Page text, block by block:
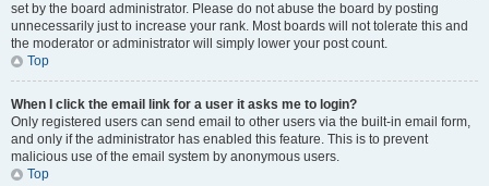
set by the board administrator. Please do not abuse the board by posting
unnecessarily just to increase your rank. Most boards will not tolerate this and
the moderator or administrator will simply lower your post count.
Top
When I click the email link for a user it asks me to login?
Only registered users can send email to other users via the built-in email form,
and only if the administrator has enabled this feature. This is to prevent
malicious use of the email system by anonymous users.
Top